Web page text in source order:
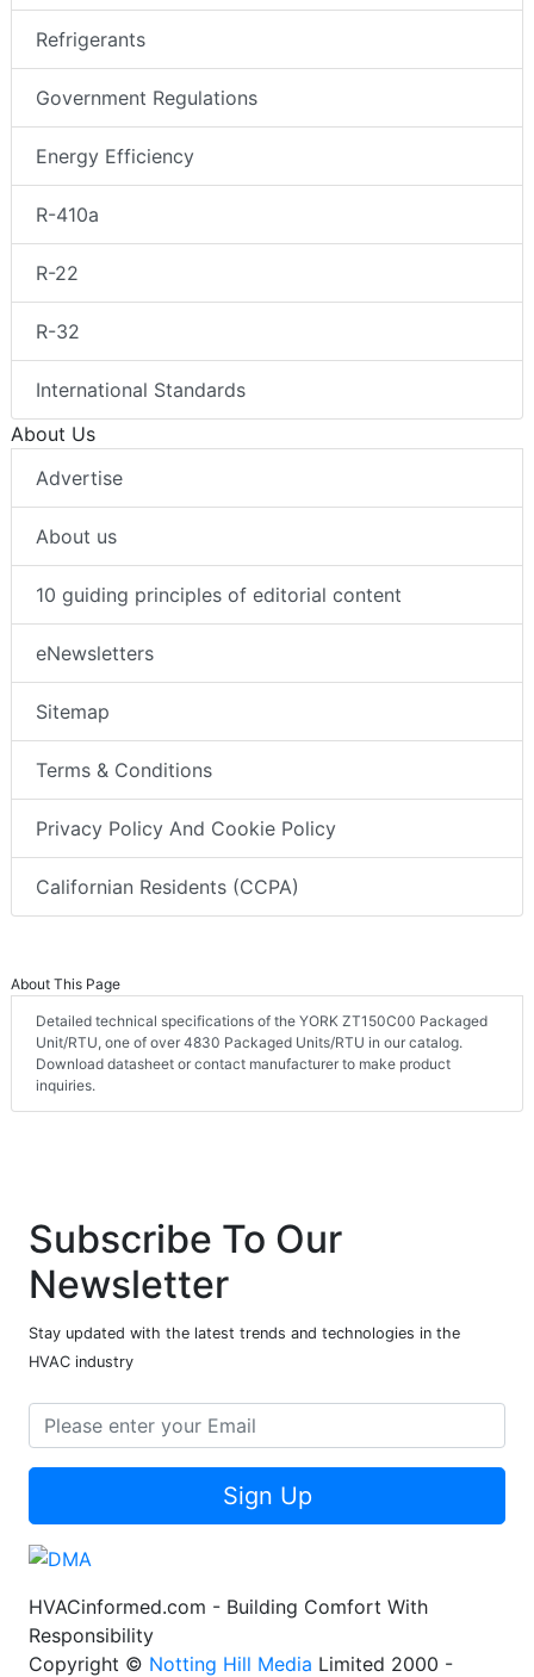
Refrigerants
Government Regulations
Energy Efficiency
R-410a
R-22
R-32
International Standards
About Us
Advertise
About us
10 guiding principles of editorial content
eNewsletters
Sitemap
Terms & Conditions
Privacy Policy And Cookie Policy
Californian Residents (CCPA)
About This Page
Detailed technical specifications of the YORK ZT150C00 Packaged
Unit/RTU, one of over 4830 Packaged Units/RTU in our catalog.
Download datasheet or contact manufacturer to make product
inquiries.
Subscribe To Our
Newsletter
Stay updated with the latest trends and technologies in the
HVAC industry
Sign Up
HVACinformed.com - Building Comfort With
Responsibility
Copyright © Notting Hill Media Limited 2000 -